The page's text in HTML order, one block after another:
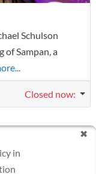
Schulson
Sampan, a
Closed now:
in